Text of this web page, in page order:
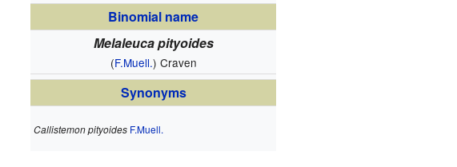
Binomial name
Melaleuca pityoides
(F.Muell.) Craven
Synonyms
Callistemon pityoides F.Muell.